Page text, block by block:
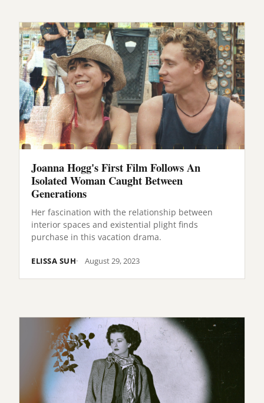
Joanna Hogg's First Film Follows An
Isolated Woman Caught Between
Generations
Her fascination with the relationship between
interior spaces and existential plight finds
purchase in this vacation drama.
ELISSA SUH August 29, 2023